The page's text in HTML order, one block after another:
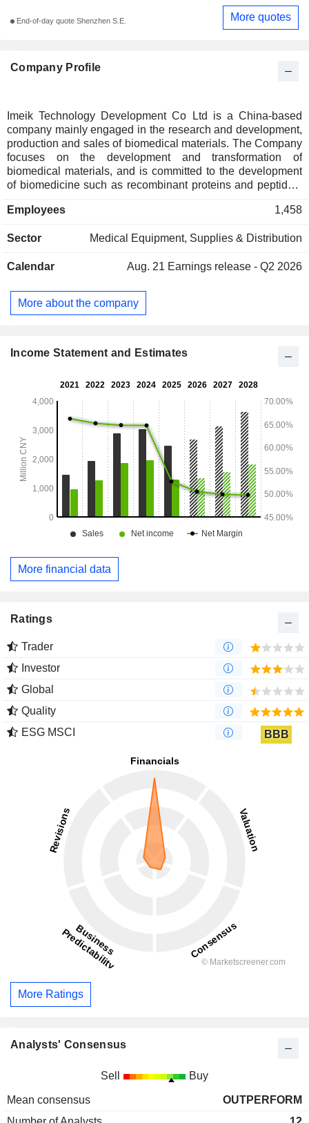
Company Profile
Imeik Technology Development Co Ltd is a China-based
company mainly engaged in the research and development,
production and sales of biomedical materials. The Company
focuses on the development and transformation of
biomedical materials, and is committed to the development
of biomedicine such as recombinant proteins and peptides.
type sodium hyaluronate series products and polydioxanone
transformation platform for biomedical materials such as
developed products are mainly aimed at the repair of fold
products cover medical cosmetology, surgical repair, and
treatment of metabolic diseases. The Company mainly
Employees 1,458
Sector Medical Equipment, Supplies & Distribution
Calendar Aug. 21 Earnings release - Q2 2026
More about the company
End-of-day quote Shenzhen S.E. More quotes
Income Statement and Estimates
More financial data
Ratings
Trader
Investor
Global
Quality
ESG MSCI
BBB
More Ratings
Analysts' Consensus
Sell Buy
Mean consensus
OUTPERFORM